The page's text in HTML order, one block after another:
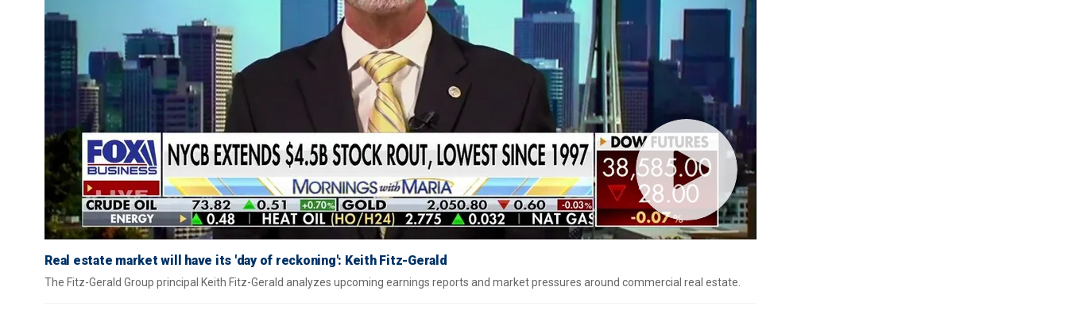
Real estate market will have its 'day of reckoning': Keith Fitz-Gerald
The Fitz-Gerald Group principal Keith Fitz-Gerald analyzes upcoming earnings reports and market pressures around commercial real estate.